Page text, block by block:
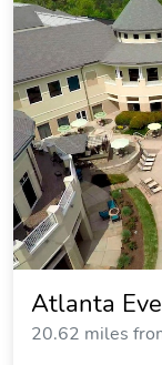
Atlanta
20.62 miles